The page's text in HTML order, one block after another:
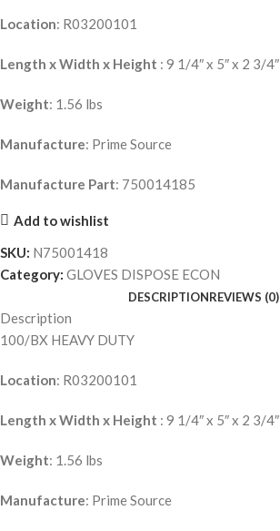
Location: R03200101
Length x Width x Height : 9 1/4″ x 5″ x 2 3/4″
Weight: 1.56 lbs
Manufacture: Prime Source
Manufacture Part: 750014185
Add to wishlist
SKU: N75001418
Category: GLOVES DISPOSE ECON
DESCRIPTIONREVIEWS (0)
Description
100/BX HEAVY DUTY
Location: R03200101
Length x Width x Height : 9 1/4″ x 5″ x 2 3/4″
Weight: 1.56 lbs
Manufacture: Prime Source